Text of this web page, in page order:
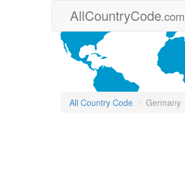
AllCountryCode.com
All Country Code Germany